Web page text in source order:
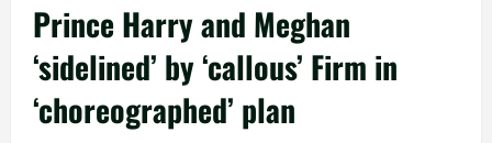
Prince Harry and Meghan
‘sidelined’ by ‘callous’ Firm in
‘choreographed’ plan